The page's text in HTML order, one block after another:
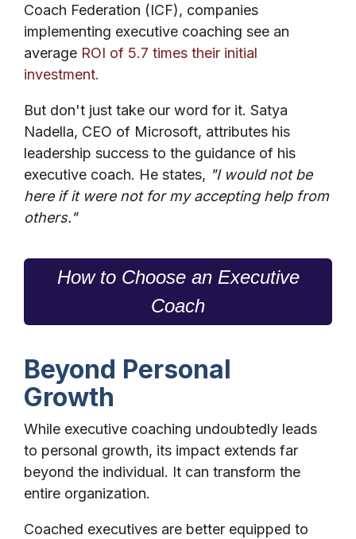
Coach Federation (ICF), companies
implementing executive coaching see an
average ROI of 5.7 times their initial
investment.
But don't just take our word for it. Satya
Nadella, CEO of Microsoft, attributes his
leadership success to the guidance of his
executive coach. He states, "I would not be
here if it were not for my accepting help from
others."
How to Choose an Executive
Coach
Beyond Personal
Growth
While executive coaching undoubtedly leads
to personal growth, its impact extends far
beyond the individual. It can transform the
entire organization.
Coached executives are better equipped to